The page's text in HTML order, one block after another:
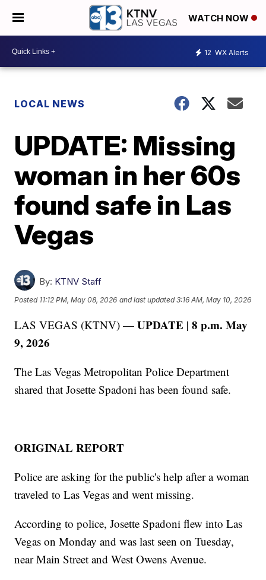
WATCH NOW
12 WX Alerts
LOCAL NEWS
UPDATE: Missing
woman in her 60s
found safe in Las
Vegas
By: KTNV Staff
Posted 11:12 PM, May 08, 2026 and last updated 3:16 AM, May 10, 2026
LAS VEGAS (KTNV) —UPDATE | 8 p.m. May
9, 2026
The Las Vegas Metropolitan Police Department
shared that Josette Spadoni has been found safe.
ORIGINAL REPORT
Police are asking for the public's help after a woman
traveled to Las Vegas and went missing.
According to police, Josette Spadoni flew into Las
Vegas on Monday and was last seen on Tuesday,
near Main Street and West Owens Avenue.